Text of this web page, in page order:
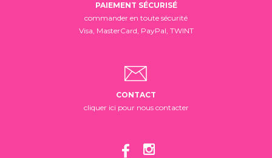
PAIEMENT SÉCURISÉ
commander en toute sécurité
Visa, MasterCard, PayPal, TWINT
CONTACT
cliquer ici pour nous contacter